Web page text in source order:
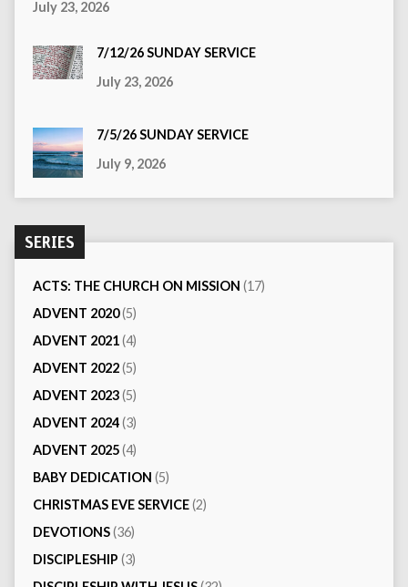
July 23, 2026
7/12/26 SUNDAY SERVICE
July 23, 2026
7/5/26 SUNDAY SERVICE
July 9, 2026
SERIES
ACTS: THE CHURCH ON MISSION (17)
ADVENT 2020(5)
ADVENT 2021(4)
ADVENT 2022(5)
ADVENT 2023(5)
ADVENT 2024(3)
ADVENT 2025(4)
BABY DEDICATION (5)
CHRISTMAS EVE SERVICE(2)
DEVOTIONS(36)
DISCIPLESHIP (3)